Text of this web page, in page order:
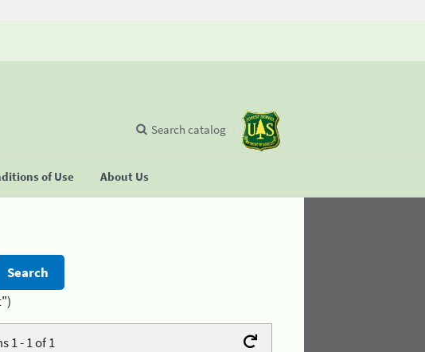
of Use About Us
Search catalog
1 - 1 of 1